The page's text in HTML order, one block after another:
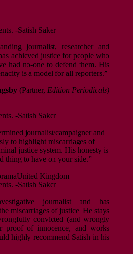
-Satish Saker
journalist, researcher and
achieved justice for people who
had no-one to defend them. His
is a model for all reporters.”
(Partner, Edition Periodicals)
-Satish Saker
journalist/campaigner and
to highlight miscarriages of
justice system. His honesty is
thing to have on your side.”
United Kingdom
-Satish Saker
journalist and has
miscarriages of justice. He stays
convicted (and wrongly
proof of innocence, and works
highly recommend Satish in his